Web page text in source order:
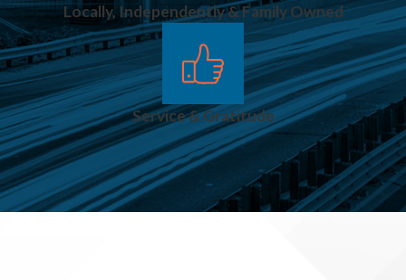
Locally, Independently & Family Owned
Service & Gratitude